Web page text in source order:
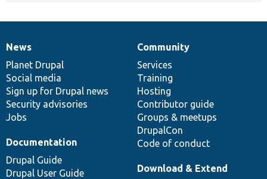
News
items
News
Planet Drupal
Social media
Sign up for Drupal news
Security advisories
Jobs
Our
community
Community
Services
Training
Hosting
Contributor guide
Groups & meetups
DrupalCon
Code of conduct
Documentation
Documentation
Drupal Guide
Drupal User Guide
Drupal
code
base
Download & Extend
Governance
of
community